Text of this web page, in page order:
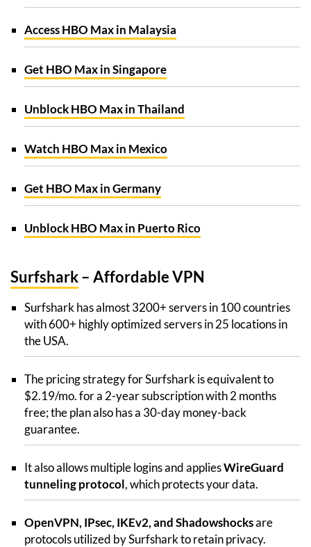
Access HBO Max in Malaysia
Get HBO Max in Singapore
Unblock HBO Max in Thailand
Watch HBO Max in Mexico
Get HBO Max in Germany
Unblock HBO Max in Puerto Rico
Surfshark– Affordable VPN
Surfshark has almost 3200+ servers in 100 countries
with 600+ highly optimized servers in 25 locations in
the USA.
The pricing strategy for Surfshark is equivalent to
$2.19/mo. for a 2-year subscription with 2 months
free; the plan also has a 30-day money-back
guarantee.
It also allows multiple logins and appliesWireGuard
tunneling protocol, which protects your data.
OpenVPN, IPsec, IKEv2, and Shadowshocksare
protocols utilized by Surfshark to retain privacy.